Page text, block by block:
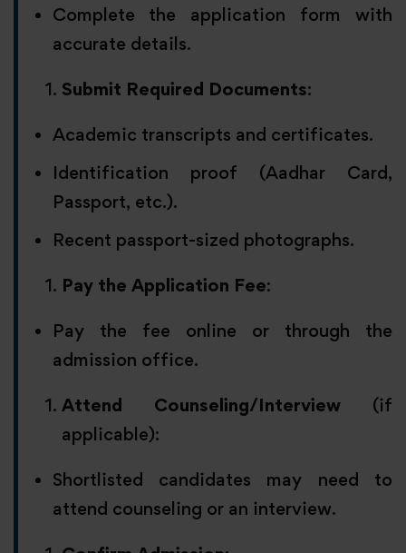
Complete the application form with
accurate details.
Submit Required Documents:
Academic transcripts and certificates.
Identification proof (Aadhar Card,
Passport, etc.).
Recent passport-sized photographs.
Pay the Application Fee:
Pay the fee online or through the
admission office.
Attend Counseling/Interview(if
applicable):
Shortlisted candidates may need to
attend counseling or an interview.